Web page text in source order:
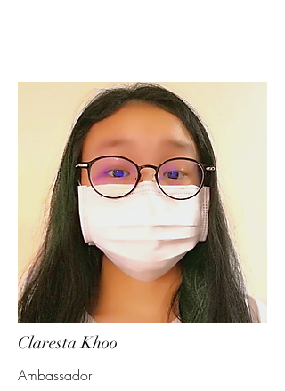
Claresta Khoo
Ambassador